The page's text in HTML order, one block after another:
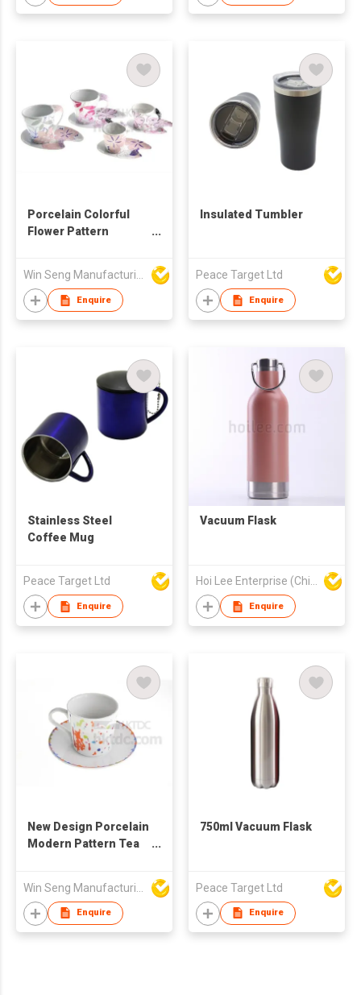
Collar
Porcelain Colorful
Flower Pattern
Enquire
Insulated Tumbler
Peace Target Ltd
Enquire
Stainless Steel
Coffee Mug
Peace Target Ltd
Enquire
Vacuum Flask
Hoi Lee Enterprise (China) Ltd
Enquire
New Design Porcelain
Modern Pattern Tea
Enquire
750ml Vacuum Flask
Peace Target Ltd
Enquire